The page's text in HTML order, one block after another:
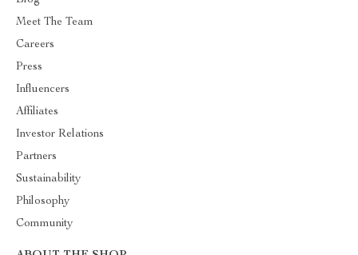
Meet The Team
Careers
Press
Influencers
Affiliates
Investor Relations
Partners
Sustainability
Philosophy
Community